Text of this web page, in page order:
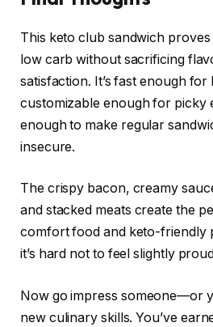
This keto club sandwich
low carb without sacrificing
satisfaction. It’s fast enough for
customizable enough for picky
enough to make regular
insecure.
The crispy bacon, creamy
and stacked meats create the
comfort food and keto-friendly
it’s hard not to feel slightly
Now go impress someone—or
new culinary skills. You’ve